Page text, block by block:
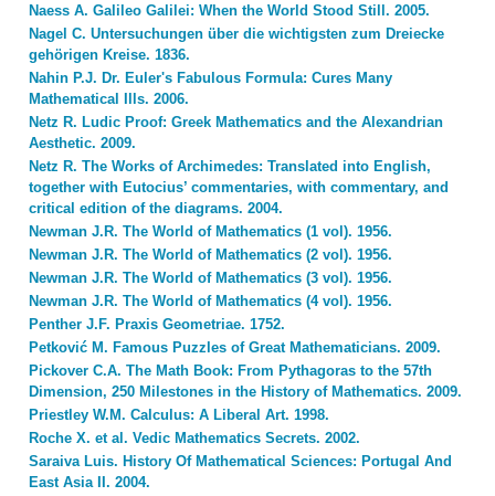
Naess A. Galileo Galilei: When the World Stood Still. 2005.
Nagel C. Untersuchungen über die wichtigsten zum Dreiecke
gehörigen Kreise. 1836.
Nahin P.J. Dr. Euler's Fabulous Formula: Cures Many
Mathematical Ills. 2006.
Netz R. Ludic Proof: Greek Mathematics and the Alexandrian
Aesthetic. 2009.
Netz R. The Works of Archimedes: Translated into English,
together with Eutocius’ commentaries, with commentary, and
critical edition of the diagrams. 2004.
Newman J.R. The World of Mathematics (1 vol). 1956.
Newman J.R. The World of Mathematics (2 vol). 1956.
Newman J.R. The World of Mathematics (3 vol). 1956.
Newman J.R. The World of Mathematics (4 vol). 1956.
Penther J.F. Praxis Geometriae. 1752.
Petković M. Famous Puzzles of Great Mathematicians. 2009.
Pickover C.A. The Math Book: From Pythagoras to the 57th
Dimension, 250 Milestones in the History of Mathematics. 2009.
Priestley W.M. Calculus: A Liberal Art. 1998.
Roche X. et al. Vedic Mathematics Secrets. 2002.
Saraiva Luis. History Of Mathematical Sciences: Portugal And
East Asia II. 2004.